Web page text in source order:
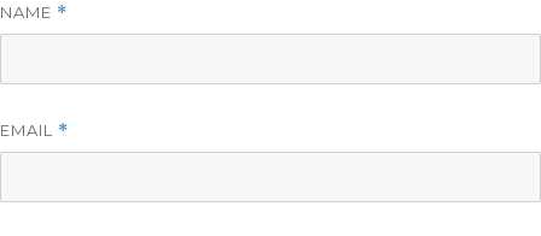
NAME *
EMAIL *